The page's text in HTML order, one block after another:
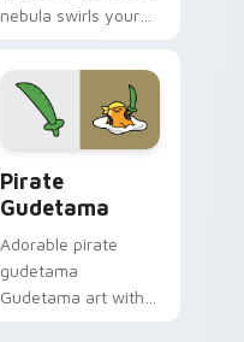
nebula swirls your
cursor tabs with
cosmic pointer flair.
Pirate
Gudetama
Adorable pirate
gudetama
Gudetama art with